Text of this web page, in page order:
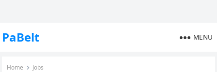
PaBelt MENU
Home Jobs